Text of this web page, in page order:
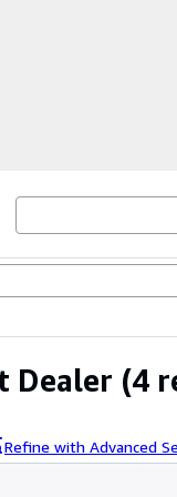
Dealer (4
Refine with Advanced